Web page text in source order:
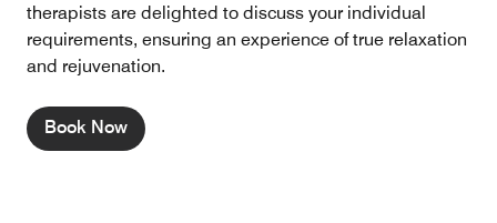
therapists are delighted to discuss your individual
requirements, ensuring an experience of true relaxation
and rejuvenation.
Book Now